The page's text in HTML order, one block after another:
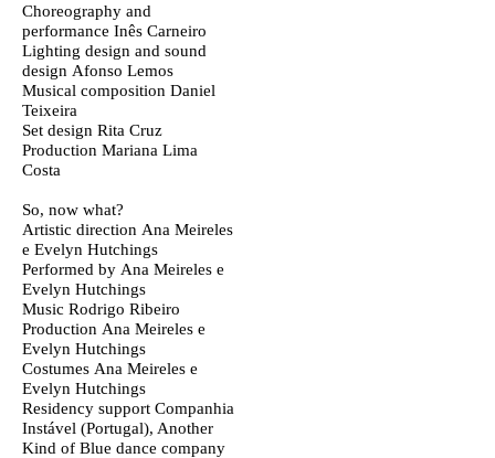
Choreography and
performance Inês Carneiro
Lighting design and sound
design Afonso Lemos
Musical composition Daniel
Teixeira
Set design Rita Cruz
Production Mariana Lima
Costa
So, now what?
Artistic direction Ana Meireles
e Evelyn Hutchings
Performed by Ana Meireles e
Evelyn Hutchings
Music Rodrigo Ribeiro
Production Ana Meireles e
Evelyn Hutchings
Costumes Ana Meireles e
Evelyn Hutchings
Residency support Companhia
Instável (Portugal), Another
Kind of Blue dance company